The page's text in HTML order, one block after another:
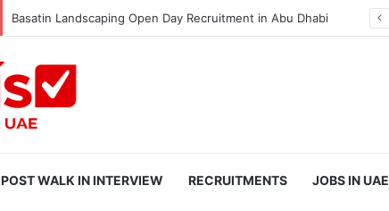
Basatin Landscaping Open Day Recruitment in Abu Dhabi
POST WALK IN INTERVIEW RECRUITMENTS JOBS IN UAE